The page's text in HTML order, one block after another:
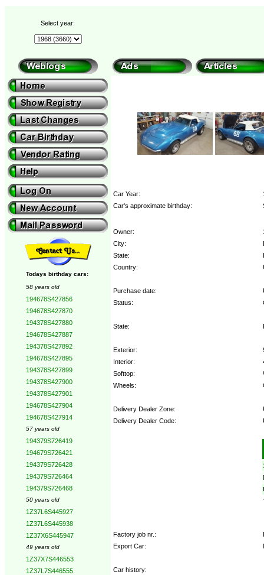
Select year:
Todays birthday cars:
58 years old
194678S427856
194678S427870
194378S427880
194678S427887
194378S427892
194678S427895
194378S427899
194378S427900
194378S427901
194678S427904
194678S427914
57 years old
194379S726419
194679S726421
194379S726428
194379S726464
194379S726468
50 years old
1Z37L6S445927
1Z37L6S445938
1Z37X6S445947
49 years old
1Z37X7S446553
1Z37L7S446555
Car Year:
Car's approximate birthday:
Owner:
City:
State:
Country:
Purchase date:
Status:
State:
Exterior:
Interior:
Softtop:
Wheels:
Delivery Dealer Zone:
Delivery Dealer Code:
Factory job nr.:
Export Car:
Car history: